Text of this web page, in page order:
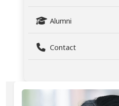
Alumni
Contact